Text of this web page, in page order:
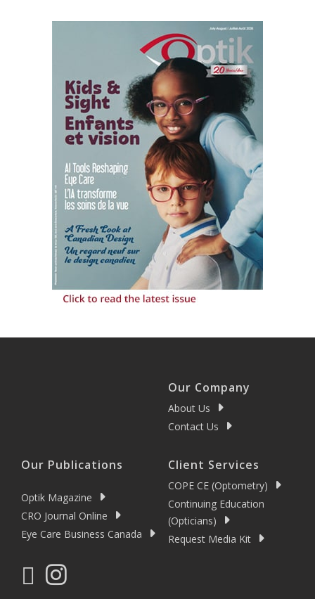
Our Company
About Us
Contact Us
Our Publications
Optik Magazine
CRO Journal Online
Eye Care Business Canada
Client Services
COPE CE (Optometry)
Continuing Education
(Opticians)
Request Media Kit